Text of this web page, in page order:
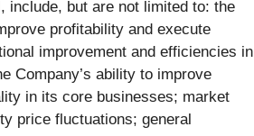
include, but are not limited to: the
profitability and execute
improvement and efficiencies in
Company’s ability to improve
in its core businesses; market
price fluctuations; general